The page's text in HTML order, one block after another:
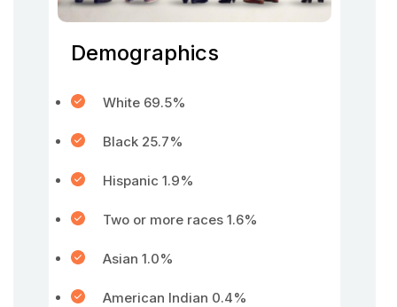
Demographics
White 69.5%
Black 25.7%
Hispanic 1.9%
Two or more races 1.6%
Asian 1.0%
American Indian 0.4%